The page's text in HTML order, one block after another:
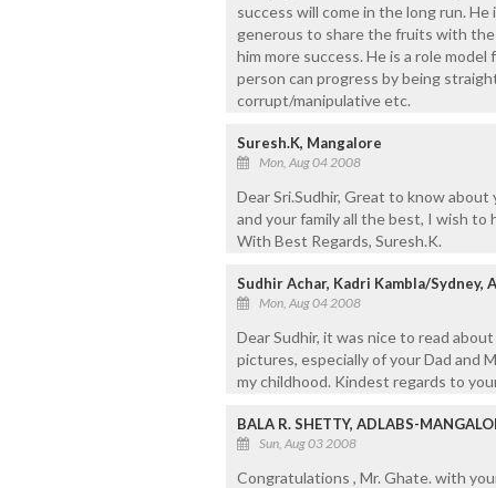
success will come in the long run.
generous to share the fruits with
him more success. He is a role
person can progress by being
corrupt/manipulative etc.
Suresh.K, Mangalore
Mon, Aug 04 2008
Dear Sri.Sudhir, Great to know
and your family all the best, I wish
With Best Regards, Suresh.K.
Sudhir Achar, Kadri Kambla/Sydney,
Mon, Aug 04 2008
Dear Sudhir, it was nice to read
pictures, especially of your Dad and
my childhood. Kindest regards to
BALA R. SHETTY, ADLABS-
Sun, Aug 03 2008
Congratulations , Mr. Ghate. with